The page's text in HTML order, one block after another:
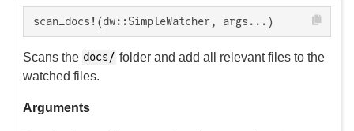
scan_docs!(dw::SimpleWatcher, args...)
Scans the docs/ folder and add all relevant files to the
watched files.
Arguments